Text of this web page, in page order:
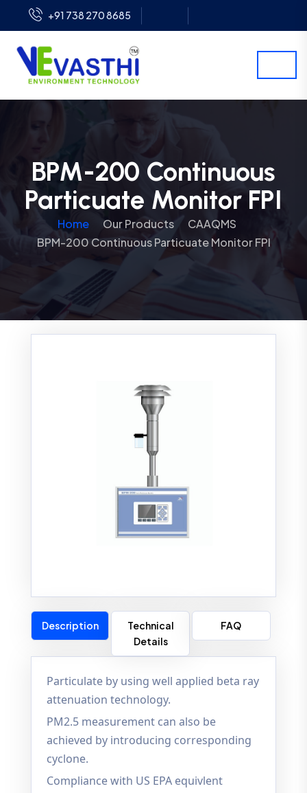
+91 738 270 8685
BPM-200 Continuous
Particuate Monitor FPI
Home Our Products
CAAQMS
BPM-200 Continuous Particuate Monitor FPI
Description
Technical
Details
FAQ
Particulate by using well applied beta ray
attenuation technology.
PM2.5 measurement can also be
achieved by introducing corresponding
cyclone.
Compliance with US EPA equivlent